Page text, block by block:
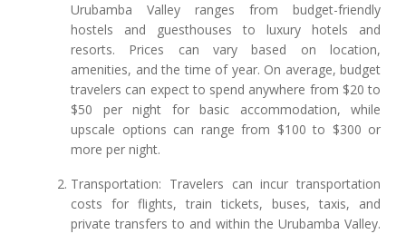
Urubamba Valley ranges from budget-friendly
hostels and guesthouses to luxury hotels and
resorts. Prices can vary based on location,
amenities, and the time of year. On average, budget
travelers can expect to spend anywhere from $20 to
$50 per night for basic accommodation, while
upscale options can range from $100 to $300 or
more per night.
Transportation: Travelers can incur transportation
costs for flights, train tickets, buses, taxis, and
private transfers to and within the Urubamba Valley.